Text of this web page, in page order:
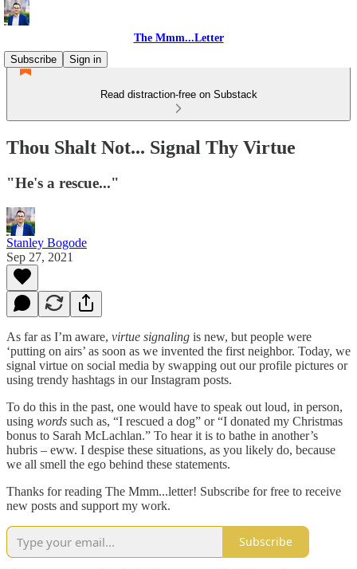
The Mmm...Letter
Subscribe
Sign in
Read distraction-free on Substack
Thou Shalt Not... Signal Thy Virtue
"He's a rescue..."
Stanley Bogode
Sep 27, 2021
As far as I’m aware, virtue signaling is new, but people were
‘putting on airs’ as soon as we invented the first neighbor. Today, we
signal virtue on social media by swapping out our profile pictures or
using trendy hashtags in our Instagram posts.
To do this in the past, one would have to speak out loud, in person,
using words such as, “I rescued a dog” or “I donated my Christmas
bonus to Sarah McLachlan.” To hear it is to bathe in another’s
hubris – eww. I despise these situations, as you likely do, because
we all smell the ego behind these statements.
Thanks for reading The Mmm...letter! Subscribe for free to receive
new posts and support my work.
Subscribe